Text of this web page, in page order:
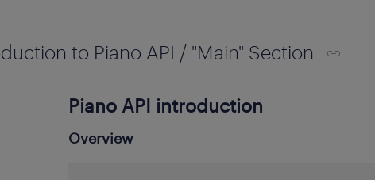
to Piano API / "Main" Section
Piano API introduction
Overview